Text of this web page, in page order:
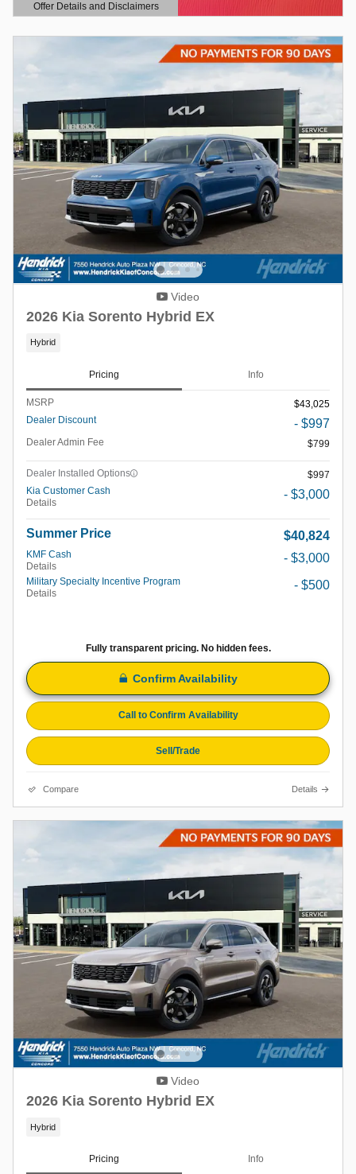
Offer Details and Disclaimers
Open Details Modal
Video
2026 Kia Sorento Hybrid EX
Hybrid
Pricing Info
MSRP
$43,025
Dealer Discount
- $997
Dealer Admin Fee $799
Dealer Installed Options
$997
Kia Customer Cash
Details
- $3,000
Summer Price $40,824
KMF Cash
Details
- $3,000
Military Specialty Incentive Program
Details
- $500
Fully transparent pricing. No hidden fees.
Confirm Availability
Call to Confirm Availability
Sell/Trade
Compare Details
Video
2026 Kia Sorento Hybrid EX
Hybrid
Pricing Info